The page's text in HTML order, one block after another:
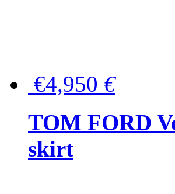
€4,950 €
TOM FORD
skirt